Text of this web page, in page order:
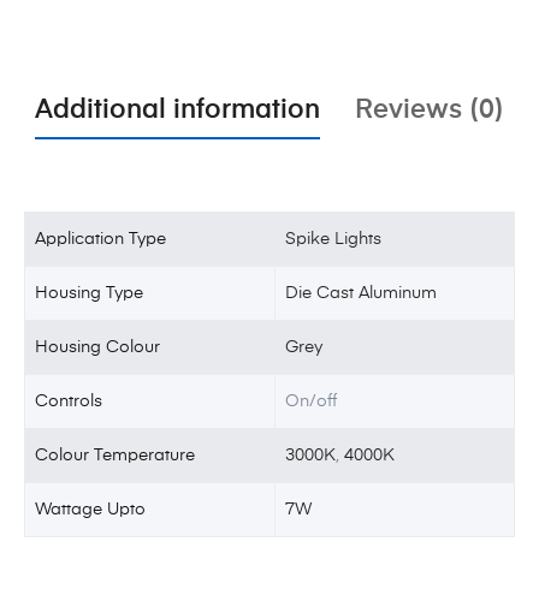
Additional information Reviews (0)
Application Type Spike Lights
Housing Type Die Cast Aluminum
Housing Colour Grey
Controls On/off
Colour Temperature 3000K,4000K
Wattage Upto 7W